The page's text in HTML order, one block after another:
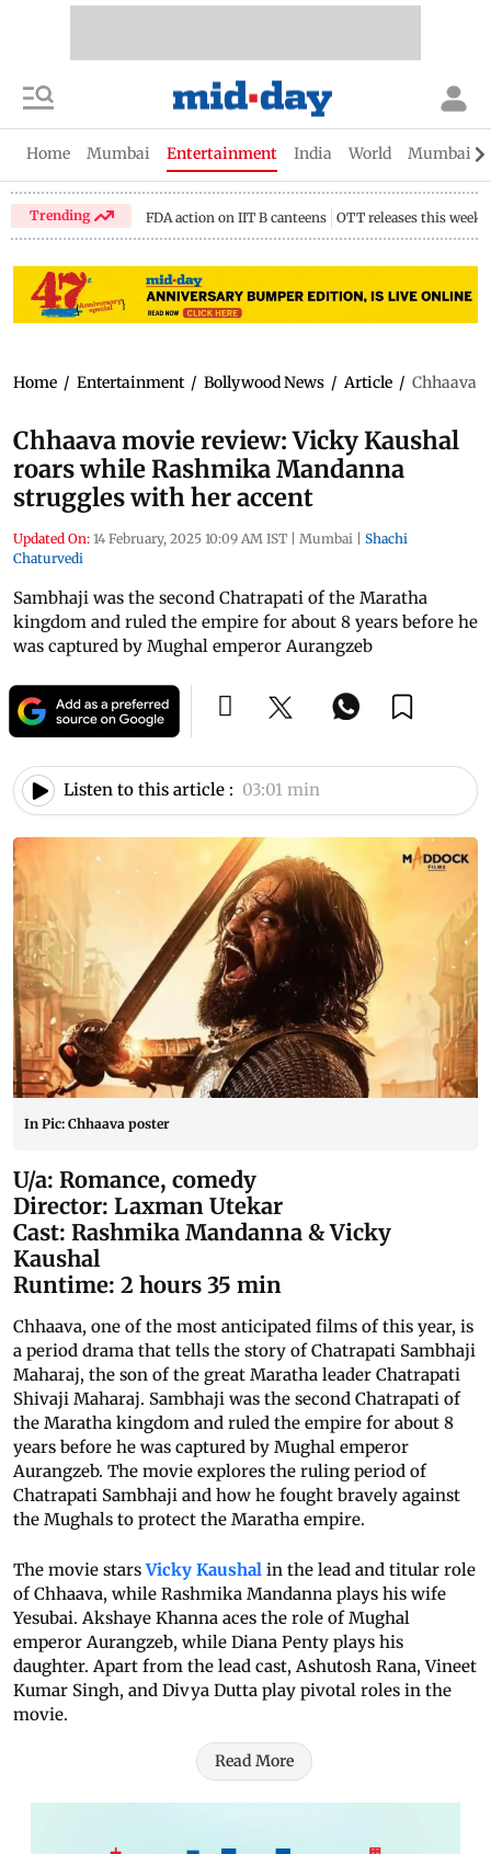
Home Mumbai Entertainment India World Mumbai
Trending FDA action on IIT B canteens OTT releases this week
Home / Entertainment / Bollywood News / Article / Chhaava
Chhaava movie review: Vicky Kaushal
roars while Rashmika Mandanna
struggles with her accent
Updated On: 14 February, 2025 10:09 AM IST | Mumbai | Shachi
Chaturvedi
Sambhaji was the second Chatrapati of the Maratha
kingdom and ruled the empire for about 8 years before he
was captured by Mughal emperor Aurangzeb
Listen to this article : 03:01 min
In Pic: Chhaava poster
U/a: Romance, comedy
Director: Laxman Utekar
Cast: Rashmika Mandanna & Vicky
Kaushal
Runtime: 2 hours 35 min
Chhaava, one of the most anticipated films of this year, is
a period drama that tells the story of Chatrapati Sambhaji
Maharaj, the son of the great Maratha leader Chatrapati
Shivaji Maharaj. Sambhaji was the second Chatrapati of
the Maratha kingdom and ruled the empire for about 8
years before he was captured by Mughal emperor
Aurangzeb. The movie explores the ruling period of
Chatrapati Sambhaji and how he fought bravely against
the Mughals to protect the Maratha empire.
The movie starsVicky Kaushal in the lead and titular role
of Chhaava, while Rashmika Mandanna plays his wife
Yesubai. Akshaye Khanna aces the role of Mughal
emperor Aurangzeb, while Diana Penty plays his
daughter. Apart from the lead cast, Ashutosh Rana, Vineet
Kumar Singh, and Divya Dutta play pivotal roles in the
movie.
Read More